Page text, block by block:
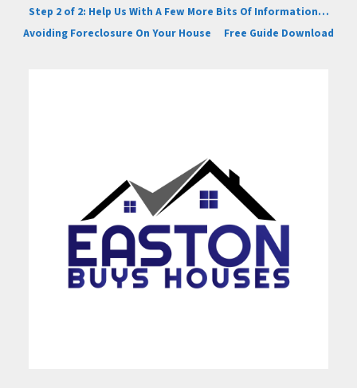
Step 2 of 2: Help Us With A Few More Bits Of Information…
Avoiding Foreclosure On Your House
Free Guide Download